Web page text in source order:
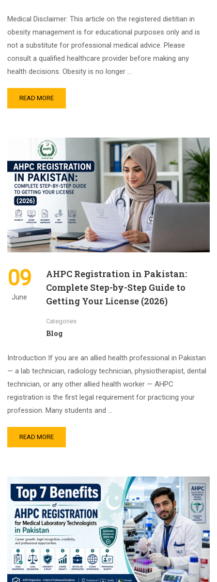
Medical Disclaimer: This article on the registered dietitian in
obesity management is for educational purposes only and is
not a substitute for professional medical advice. Please
consult a qualified healthcare provider before making any
health decisions. Obesity is no longer …
READ MORE
09
June
AHPC Registration in Pakistan:
Complete Step-by-Step Guide to
Getting Your License (2026)
Categories
Blog
Introduction If you are an allied health professional in Pakistan
— a lab technician, radiology technician, physiotherapist, dental
technician, or any other allied health worker — AHPC
registration is the first legal requirement for practicing your
profession. Many students and …
READ MORE